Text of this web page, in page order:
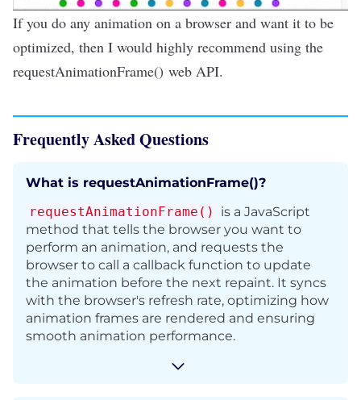
If you do any animation on a browser and want it to be
optimized, then I would highly recommend using the
requestAnimationFrame() web API.
Frequently Asked Questions
What is requestAnimationFrame()?
requestAnimationFrame()
is a JavaScript
method that tells the browser you want to
perform an animation, and requests the
browser to call a callback function to update
the animation before the next repaint. It syncs
with the browser's refresh rate, optimizing how
animation frames are rendered and ensuring
smooth animation performance.